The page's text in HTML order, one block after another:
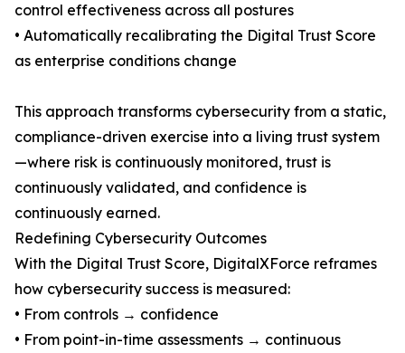
control effectiveness across all postures
• Automatically recalibrating the Digital Trust Score
as enterprise conditions change
This approach transforms cybersecurity from a static,
compliance-driven exercise into a living trust system
—where risk is continuously monitored, trust is
continuously validated, and confidence is
continuously earned.
Redefining Cybersecurity Outcomes
With the Digital Trust Score, DigitalXForce reframes
how cybersecurity success is measured:
• From controls → confidence
• From point-in-time assessments → continuous